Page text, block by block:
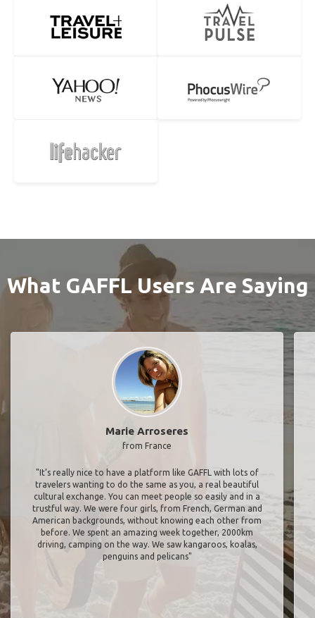
What GAFFL Users Are Saying
Marie Arroseres
from France
"It’s really nice to have a platform like GAFFL with lots of
travelers wanting to do the same as you, a real beautiful
cultural exchange. You can meet people so easily and in a
trustful way. We were four girls, from French, German and
American backgrounds, without knowing each other from
before. We spent an amazing week together, 2000km
driving, camping on the way. We saw kangaroos, koalas,
penguins and pelicans"